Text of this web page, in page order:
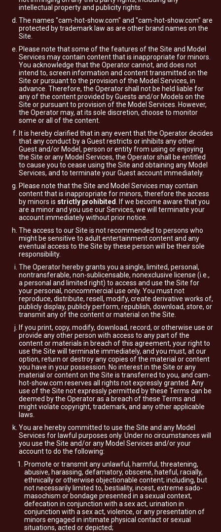
intellectual property and publicity rights.
The names "cam-hot-show.com" and "cam-hot-show.com" are
protected by trademark law as are other brand names on the
Site.
Please note that some of the features of the Site and Model
Services may contain content that is inappropriate for minors.
You acknowledge that the Operator cannot, and does not
intend to, screen information and content transmitted on the
Site or pursuant to the provision of the Model Services, in
advance. Therefore, the Operator shall not be held liable for
any of the content provided by Guests and/or Models on the
Site or pursuant to provision of the Model Services. However,
the Operator may, at its sole discretion, choose to monitor
some or all of the content.
It is hereby clarified that in any event that the Operator decides
that any conduct by a Guest restricts or inhibits any other
Guest and/or Model, person or entity from using or enjoying
the Site or any Model Services, the Operator shall be entitled
to cause you to cease using the Site and obtaining any Model
Services, and to terminate your Guest account immediately.
Please note that the Site and Model Services may contain
content that is inappropriate for minors, therefore the access
by minors is strictly prohibited
. If we become aware that you
are a minor and you use our Services, we will terminate your
account immediately without prior notice.
The access to our Site is not recommended to persons who
might be sensitive to adult entertainment content and any
eventual access to the Site by these person will be their sole
responsibility.
The Operator hereby grants you a single, limited, personal,
nontransferable, non-sublicensable, nonexclusive license (i.e.,
a personal and limited right) to access and use the Site for
your personal, noncommercial use only. You must not
reproduce, distribute, resell, modify, create derivative works of,
publicly display, publicly perform, republish, download, store, or
transmit any of the content or material on the Site.
If you print, copy, modify, download, record, or otherwise use or
provide any other person with access to any part of the
content or materials in breach of this agreement, your right to
use the Site will terminate immediately, and you must, at our
option, return or destroy any copies of the material or content
you have in your possession. No interest in the Site or any
material or content on the Site is transferred to you, and cam-
hot-show.com reserves all rights not expressly granted. Any
use of the Site not expressly permitted by these Terms can be
deemed by the Operator as a breach of these Terms and
might violate copyright, trademark, and any other applicable
laws.
You are hereby committed to use the Site and any Model
Services for lawful purposes only. Under no circumstances will
you use the Site and/or any Model Services and/or your
account to do the following:
Promote or transmit any unlawful, harmful, threatening,
abusive, harassing, defamatory, obscene, hateful, racially,
ethnically or otherwise objectionable content; including, but
not necessarily limited to, bestiality, incest, extreme sado-
masochism or bondage presented in a sexual context,
defecation in conjunction with a sex act, urination in
conjunction with a sex act, violence, or any presentation of
minors engaged in intimate physical contact or sexual
situations, acted or depicted;